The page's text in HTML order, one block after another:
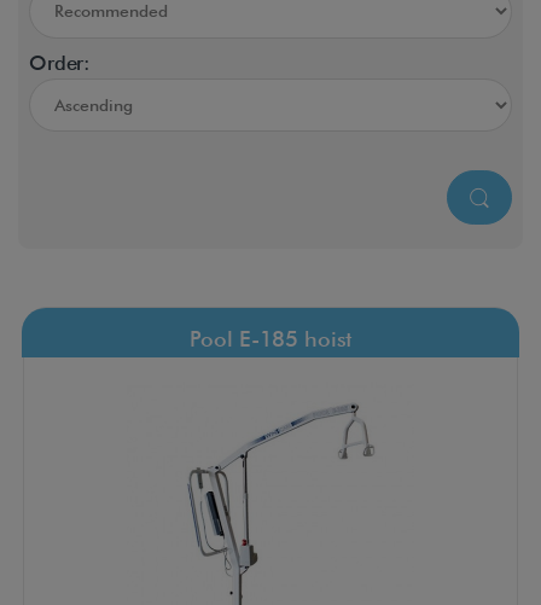
Order:
Pool E-185 hoist